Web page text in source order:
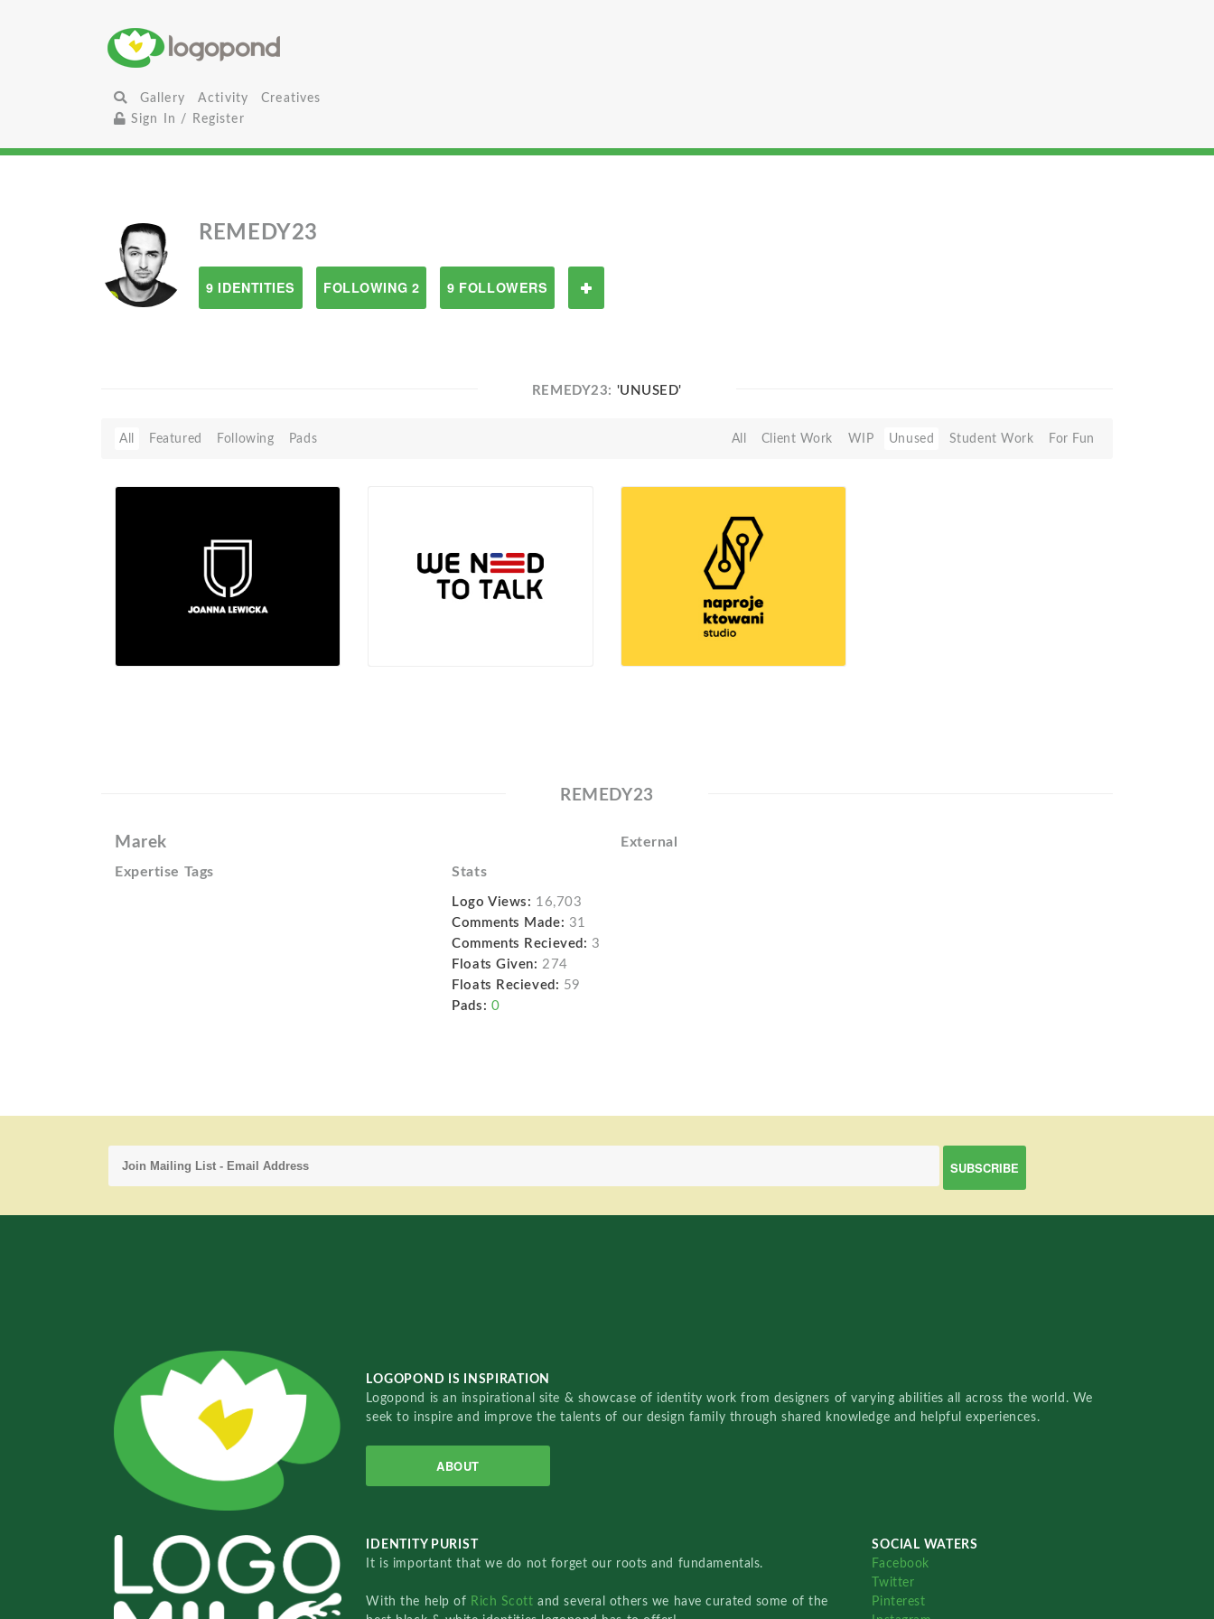
Gallery Activity
Creatives
Sign In / Register
REMEDY23
9 IDENTITIES FOLLOWING 2 9 FOLLOWERS
REMEDY23: 'UNUSED'
All Featured Following Pads All Client Work WIP Unused Student Work For Fun
REMEDY23
Marek External
Expertise Tags Stats
Logo Views: 16,703
Comments Made: 31
Comments Recieved: 3
Floats Given: 274
Floats Recieved: 59
Pads: 0
LOGOPOND IS INSPIRATION
Logopond is an inspirational site & showcase of identity work from designers of varying abilities all across the world. We
seek to inspire and improve the talents of our design family through shared knowledge and helpful experiences.
ABOUT
IDENTITY PURIST
It is important that we do not forget our roots and fundamentals.
With the help of Rich Scottand several others we have curated some of the
SOCIAL WATERS
Facebook
Twitter
Pinterest